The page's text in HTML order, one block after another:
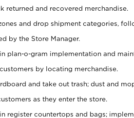
returned and recovered merchandise.
and drop shipment categories,
by the Store Manager.
plan-o-gram implementation and
by locating merchandise.
and take out trash; dust and
as they enter the store.
register countertops and bags;